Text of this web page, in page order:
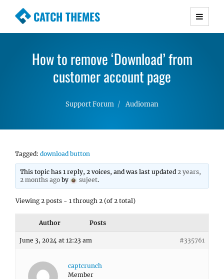
CATCH THEMES
Premium Responsive WordPress Themes with
Simple, Clean and Lightweight Responsive
WordPress Themes
How to remove ‘Download’ from
customer account page
Support Forum Audioman
Tagged: download button
This topic has 1 reply, 2 voices, and was last updated2 years,
2 months ago by sujeet.
Viewing 2 posts - 1 through 2 (of 2 total)
Author Posts
June 3, 2024 at 12:23 am #335761
captcrunch
Member